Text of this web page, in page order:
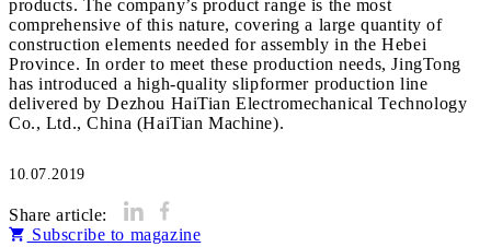
products. The company’s product range is the most
comprehensive of this nature, covering a large quantity of
construction elements needed for assembly in the Hebei
Province. In order to meet these production needs, JingTong
has introduced a high-quality slipformer production line
delivered by Dezhou HaiTian Electromechanical Technology
Co., Ltd., China (HaiTian Machine).
10.07.2019
Share article:
Subscribe to magazine